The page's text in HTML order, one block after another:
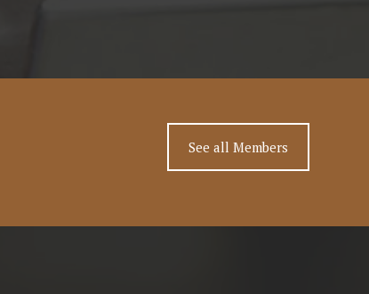
See all Members